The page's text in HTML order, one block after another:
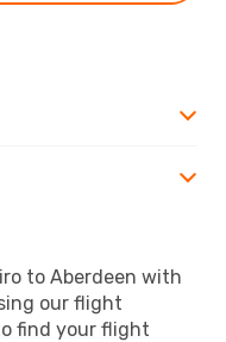
to Aberdeen with
our flight
find your flight